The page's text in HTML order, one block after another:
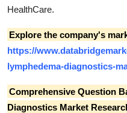
HealthCare.
Explore the company's
https://
lymphedema-diagnostics-
Comprehensive Question
Diagnostics Market